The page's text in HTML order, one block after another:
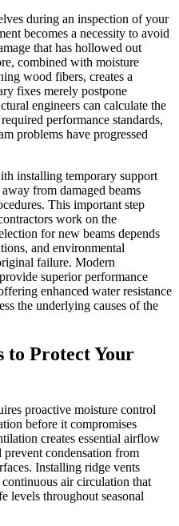
during an inspection of your
becomes a necessity to avoid
that has hollowed out
combined with moisture
wood fibers, creates a
fixes merely postpone
engineers can calculate the
performance standards,
problems have progressed
installing temporary support
from damaged beams
This important step
work on the
for new beams depends
and environmental
failure. Modern
superior performance
enhanced water resistance
the underlying causes of the
to Protect Your
proactive moisture control
before it compromises
creates essential airflow
prevent condensation from
Installing ridge vents
air circulation that
levels throughout seasonal